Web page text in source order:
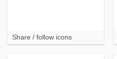
Share / follow icons